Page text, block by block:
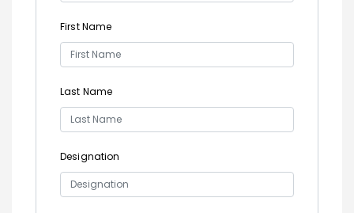
First Name
Last Name
Designation